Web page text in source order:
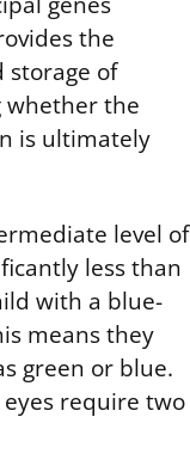
the
storage of
whether the
is ultimately
level of
less than
with a blue-
means they
green or blue.
require two